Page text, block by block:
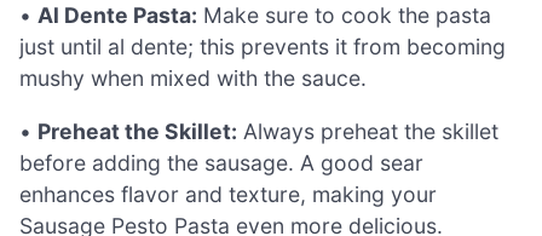
• Al Dente Pasta: Make sure to cook the pasta
just until al dente; this prevents it from becoming
mushy when mixed with the sauce.
• Preheat the Skillet: Always preheat the skillet
before adding the sausage. A good sear
enhances flavor and texture, making your
Sausage Pesto Pasta even more delicious.